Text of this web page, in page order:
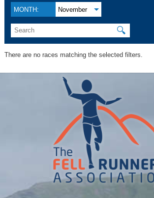
MONTH: November
🔍
There are no races matching the selected filters.